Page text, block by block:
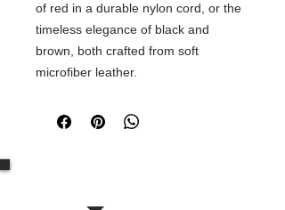
of red in a durable nylon cord, or the
timeless elegance of black and
brown, both crafted from soft
microfiber leather.